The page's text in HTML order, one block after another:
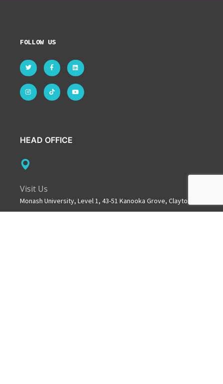
FOLLOW US
HEAD OFFICE
Visit Us
Monash University, Level 1, 43-51 Kanooka Grove, Clayton